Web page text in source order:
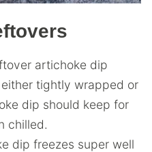
artichoke dip
tightly wrapped or
dip should keep for
chilled.
dip freezes super well